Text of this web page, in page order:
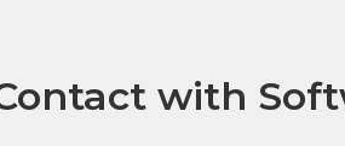
with